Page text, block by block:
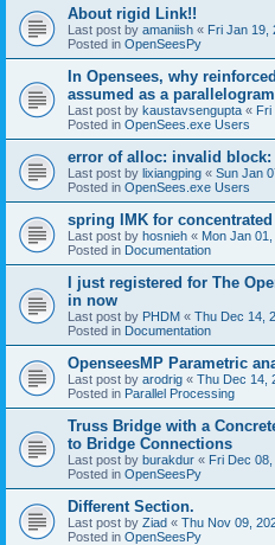
About rigid Link!!
Last post by amaniish « Fri Jan 19,
Posted in OpenSeesPy
In Opensees, why
assumed as a
Last post by kaustavsengupta « Fri
Posted in OpenSees.exe Users
error of alloc: invalid block:
Last post by lixiangping « Sun Jan
Posted in OpenSees.exe Users
spring IMK for
Last post by hosnieh « Mon Jan
Posted in Documentation
I just registered for The
in now
Last post by PHDM « Thu Dec 14,
Posted in Documentation
OpenseesMP Parametric
Last post by arodrig « Thu Dec 14,
Posted in Parallel Processing
Truss Bridge with a
to Bridge Connections
Last post by burakdur « Fri Dec
Posted in OpenSeesPy
Different Section.
Last post by Ziad « Thu Nov 09,
Posted in OpenSeesPy